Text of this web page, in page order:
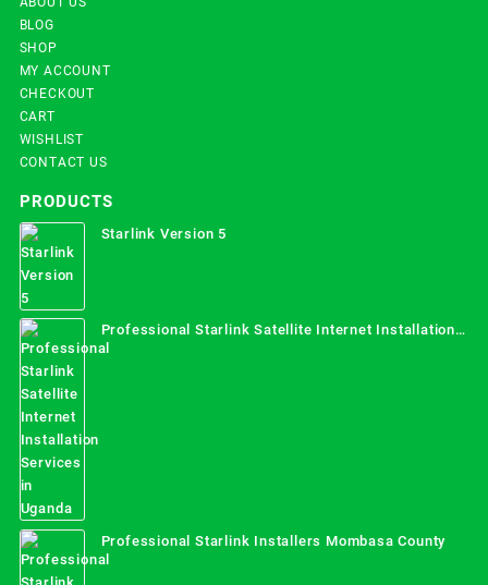
BLOG
SHOP
MY ACCOUNT
CHECKOUT
CART
WISHLIST
CONTACT US
PRODUCTS
Starlink Version 5
Professional Starlink Satellite Internet Installation
Services in Uganda
Professional Starlink Installers Mombasa County